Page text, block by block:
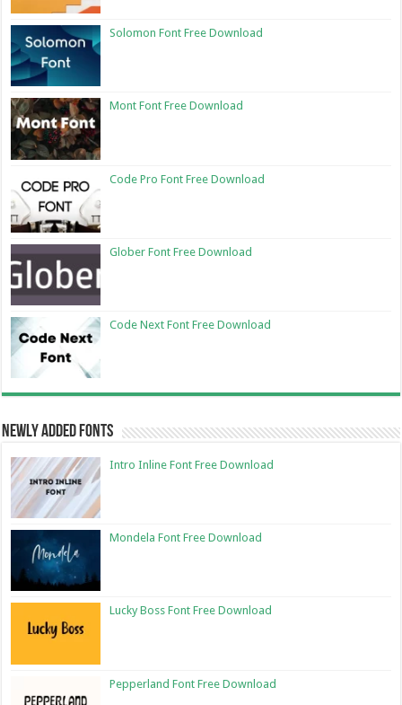
Solomon Font Free Download
Mont Font Free Download
Code Pro Font Free Download
Glober Font Free Download
Code Next Font Free Download
Newly Added Fonts
Intro Inline Font Free Download
Mondela Font Free Download
Lucky Boss Font Free Download
Pepperland Font Free Download